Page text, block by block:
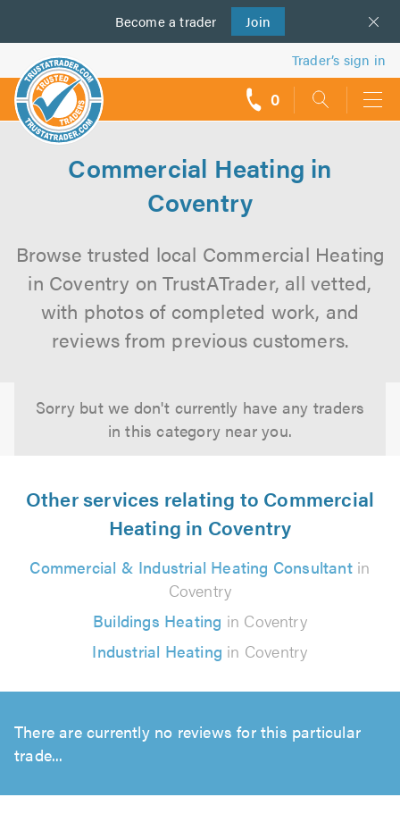
Become a trader Join
us
Trader’s sign in
0
Commercial Heating in
Coventry
Browse trusted local Commercial Heating
in Coventry on TrustATrader, all vetted,
with photos of completed work, and
reviews from previous customers.
Sorry but we don't currently have any traders
in this category near you.
Other services relating to Commercial
Heating in Coventry
Commercial & Industrial Heating Consultantin
Coventry
Buildings Heating in Coventry
Industrial Heating in Coventry
There are currently no reviews for this particular
trade...